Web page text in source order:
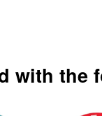
with the